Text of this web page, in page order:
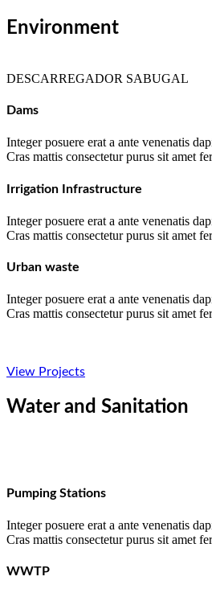
Environment
DESCARREGADOR SABUGAL
Dams
Integer posuere erat a ante venenatis
Cras mattis consectetur purus sit amet
Irrigation Infrastructure
Integer posuere erat a ante venenatis
Cras mattis consectetur purus sit amet
Urban waste
Integer posuere erat a ante venenatis
Cras mattis consectetur purus sit amet
View Projects
Water and Sanitation
Pumping Stations
Integer posuere erat a ante venenatis
Cras mattis consectetur purus sit amet
WWTP